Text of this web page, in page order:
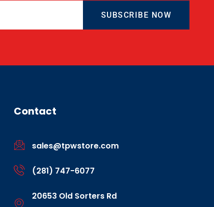
SUBSCRIBE NOW
Contact
sales@tpwstore.com
(281) 747-6077
20653 Old Sorters Rd